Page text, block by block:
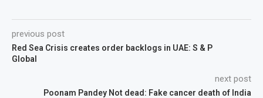
previous post
Red Sea Crisis creates order backlogs in UAE: S & P
Global
next post
Poonam Pandey Not dead: Fake cancer death of India